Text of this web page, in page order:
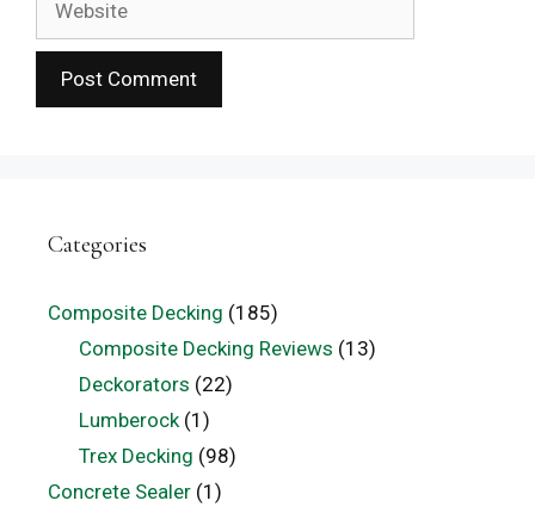
Categories
Composite Decking (185)
Composite Decking Reviews (13)
Deckorators (22)
Lumberock(1)
Trex Decking (98)
Concrete Sealer (1)